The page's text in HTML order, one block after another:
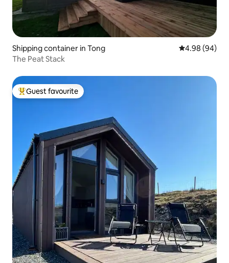
Shipping container in Tong 4.98 out of 5
4.98 (94)
The Peat Stack
Top guest favourite
Guest favourite